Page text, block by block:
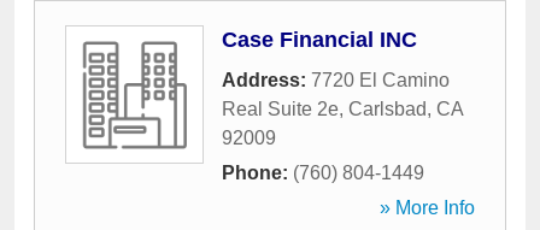
Case Financial INC
Address: 7720 El Camino
Real Suite 2e, Carlsbad, CA
92009
Phone: (760) 804-1449
» More Info